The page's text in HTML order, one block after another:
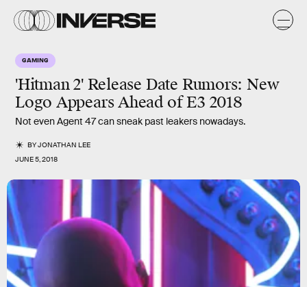
GAMING
'Hitman 2' Release Date Rumors: New
Logo Appears Ahead of E3 2018
Not even Agent 47 can sneak past leakers nowadays.
BYJONATHAN LEE
JUNE 5, 2018